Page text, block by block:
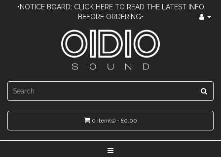
•NOTICE BOARD: CLICK HERE TO READ THE LATEST INFO
BEFORE ORDERING•
0 item(s) - £0.00